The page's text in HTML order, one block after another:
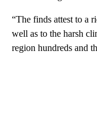
“The finds attest to a
well as to the harsh
region hundreds and